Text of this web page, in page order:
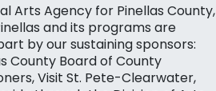
Arts Agency for Pinellas County,
and its programs are
by our sustaining sponsors:
County Board of County
Visit St. Pete-Clearwater,